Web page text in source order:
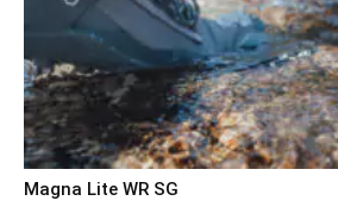
Magna Lite WR SG